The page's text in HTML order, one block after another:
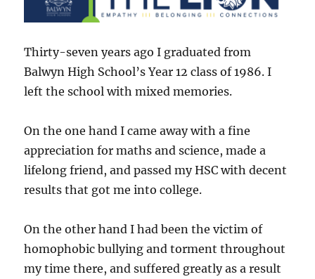
Thirty-seven years ago I graduated from
Balwyn High School’s Year 12 class of 1986. I
left the school with mixed memories.
On the one hand I came away with a fine
appreciation for maths and science, made a
lifelong friend, and passed my HSC with decent
results that got me into college.
On the other hand I had been the victim of
homophobic bullying and torment throughout
my time there, and suffered greatly as a result